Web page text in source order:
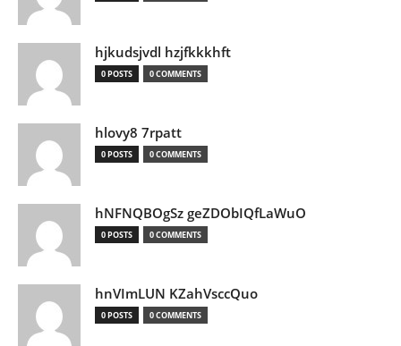
hjkudsjvdl hzjfkkkhft
0 POSTS 0 COMMENTS
hlovy8 7rpatt
0 POSTS 0 COMMENTS
hNFNQBOgSz geZDObIQfLaWuO
0 POSTS 0 COMMENTS
hnVImLUN KZahVsccQuo
0 POSTS 0 COMMENTS